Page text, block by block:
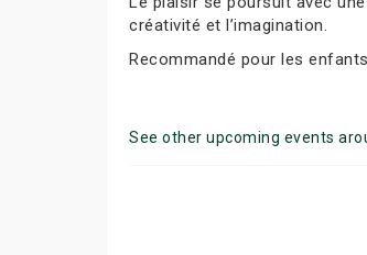
créativité et l’imagination.
Recommandé pour les
See other upcoming events